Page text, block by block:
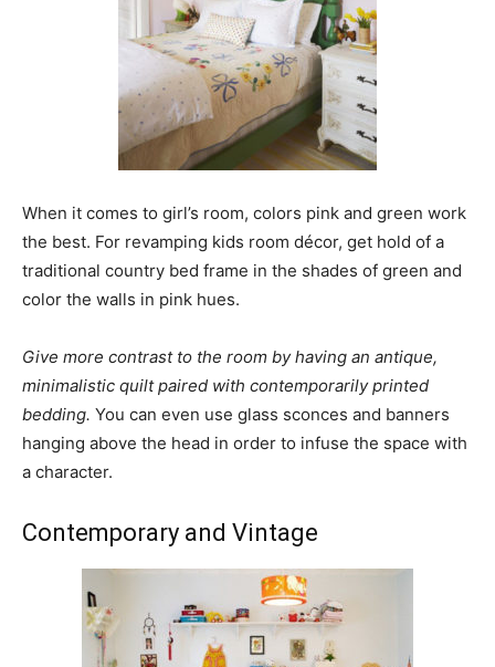
When it comes to girl’s room, colors pink and green work
the best. For revamping kids room décor, get hold of a
traditional country bed frame in the shades of green and
color the walls in pink hues.
Give more contrast to the room by having an antique,
minimalistic quilt paired with contemporarily printed
bedding. You can even use glass sconces and banners
hanging above the head in order to infuse the space with
a character.
Contemporary and Vintage